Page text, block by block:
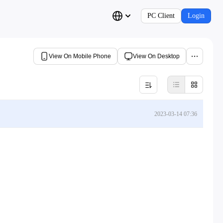
PC Client Login
View On Mobile Phone View On Desktop
2023-03-14 07:36